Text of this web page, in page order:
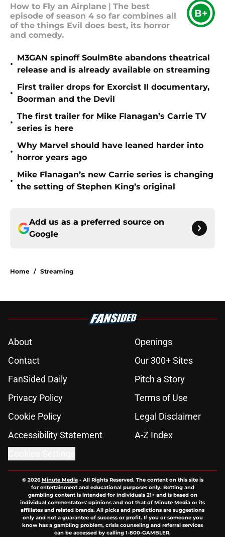
How to Fly an Airplane
The best
episode of season 4 so far combines all
of the things Evil does best, its horror
and comedy.
B+
•
M3GAN spinoff Soulm8te abandons theatrical
release and is already available on streaming
•
First trailer drops for Exorcist II documentary,
Boorman and the Devil
•
The first trailer for Mike Flanagan’s Carrie TV
series is here
•
Why Marvel should have leaned harder into
horror years ago
•
Mike Flanagan’s new Carrie series is changing
the setting of Stephen King’s original
Add us as a preferred source on
Google
Home / Streaming
About
Openings
Contact
Our 300+ Sites
FanSided Daily
Pitch a Story
Privacy Policy
Terms of Use
Cookie Policy
Legal Disclaimer
Accessibility Statement
A-Z Index
© 2026Minute Media- All Rights Reserved. The content on this site is
for entertainment and educational purposes only. Betting and
gambling content is intended for individuals 21+ and is based on
individual commentators' opinions and not that of Minute Media or its
affiliates and related brands. All picks and predictions are suggestions
only and not a guarantee of success or profit. If you or someone you
know has a gambling problem, crisis counseling and referral services
can be accessed by calling 1-800-GAMBLER.